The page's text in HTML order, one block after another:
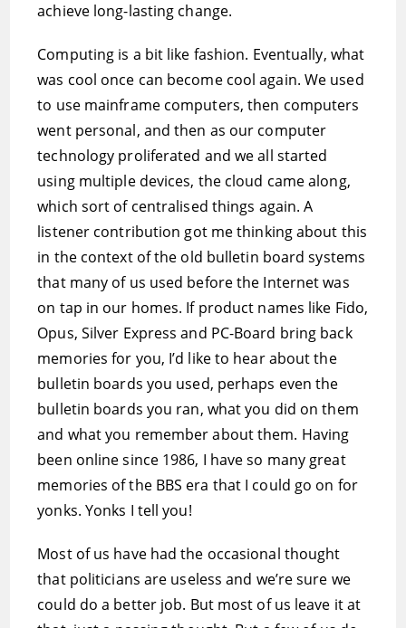
achieve long-lasting change.
Computing is a bit like fashion. Eventually, what
was cool once can become cool again. We used
to use mainframe computers, then computers
went personal, and then as our computer
technology proliferated and we all started
using multiple devices, the cloud came along,
which sort of centralised things again. A
listener contribution got me thinking about this
in the context of the old bulletin board systems
that many of us used before the Internet was
on tap in our homes. If product names like Fido,
Opus, Silver Express and PC-Board bring back
memories for you, I’d like to hear about the
bulletin boards you used, perhaps even the
bulletin boards you ran, what you did on them
and what you remember about them. Having
been online since 1986, I have so many great
memories of the BBS era that I could go on for
yonks. Yonks I tell you!
Most of us have had the occasional thought
that politicians are useless and we’re sure we
could do a better job. But most of us leave it at